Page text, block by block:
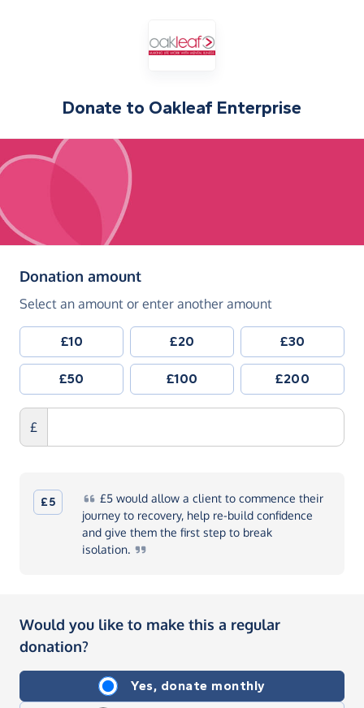
Donate to Oakleaf Enterprise
Donation amount(in pounds sterling)
Select an amount or enter another amount
£10 £20 £30
£50 £100 £200
£
£5 £5would allow a client to commence their
journey to recovery, help re-build confidence
and give them the first step to break
isolation.
Would you like to make this a regular
donation?
Yes, donate monthly